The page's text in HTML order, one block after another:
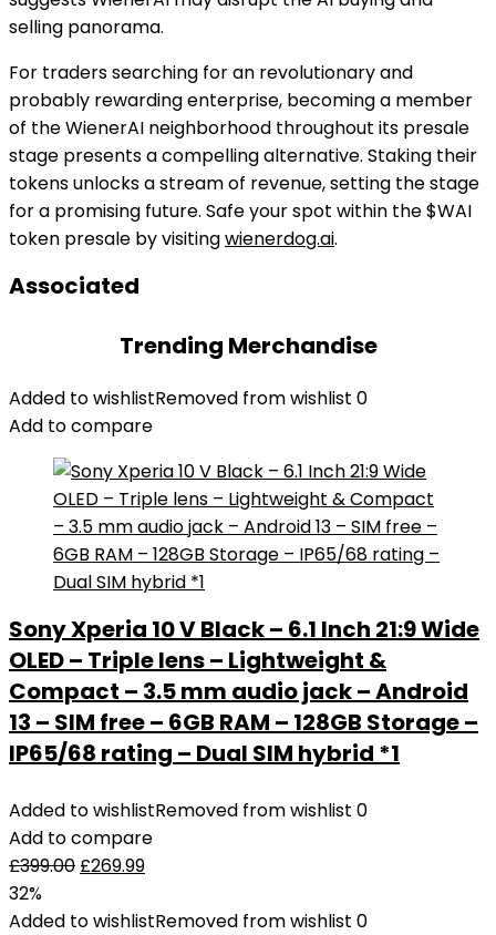
selling panorama.
For traders searching for an revolutionary and
probably rewarding enterprise, becoming a member
of the WienerAI neighborhood throughout its presale
stage presents a compelling alternative. Staking their
tokens unlocks a stream of revenue, setting the stage
for a promising future. Safe your spot within the $WAI
token presale by visitingwienerdog.ai.
Associated
Trending Merchandise
Added to wishlistRemoved from wishlist 0
Add to compare
Sony Xperia 10 V Black – 6.1 Inch 21:9 Wide
OLED – Triple lens – Lightweight &
Compact – 3.5 mm audio jack – Android
13 – SIM free – 6GB RAM – 128GB Storage –
IP65/68 rating – Dual SIM hybrid *1
Added to wishlistRemoved from wishlist 0
Add to compare
£399.00 £269.99
32%
Added to wishlistRemoved from wishlist 0